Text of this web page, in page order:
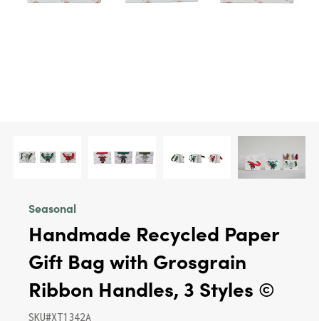
Seasonal
Handmade Recycled Paper
Gift Bag with Grosgrain
Ribbon Handles, 3 Styles ©
SKU#XT1342A